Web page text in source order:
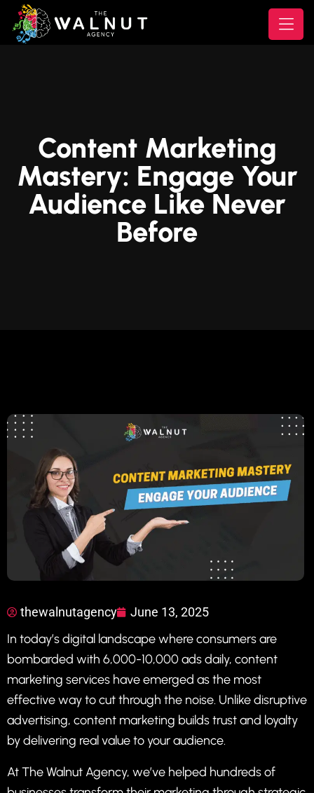
Content Marketing
Mastery: Engage Your
Audience Like Never
Before
thewalnutagency June 13, 2025
In today’s digital landscape where consumers are
bombarded with 6,000-10,000 ads daily, content
marketing services have emerged as the most
effective way to cut through the noise. Unlike disruptive
advertising, content marketing builds trust and loyalty
by delivering real value to your audience.
AtThe Walnut Agency, we’ve helped hundreds of